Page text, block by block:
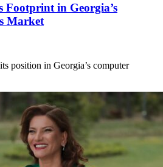
Footprint in Georgia’s
Market
position in Georgia’s computer